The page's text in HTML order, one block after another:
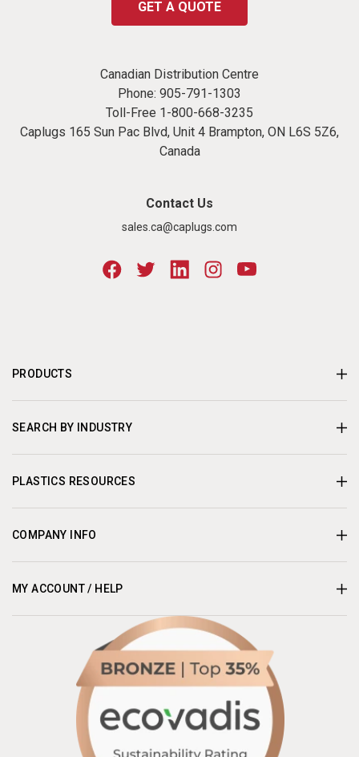
GET A QUOTE
Canadian Distribution Centre
Phone: 905-791-1303
Toll-Free 1-800-668-3235
Caplugs 165 Sun Pac Blvd, Unit 4 Brampton, ON L6S 5Z6,
Canada
Contact Us
sales.ca@caplugs.com
PRODUCTS
SEARCH BY INDUSTRY
PLASTICS RESOURCES
COMPANY INFO
MY ACCOUNT / HELP